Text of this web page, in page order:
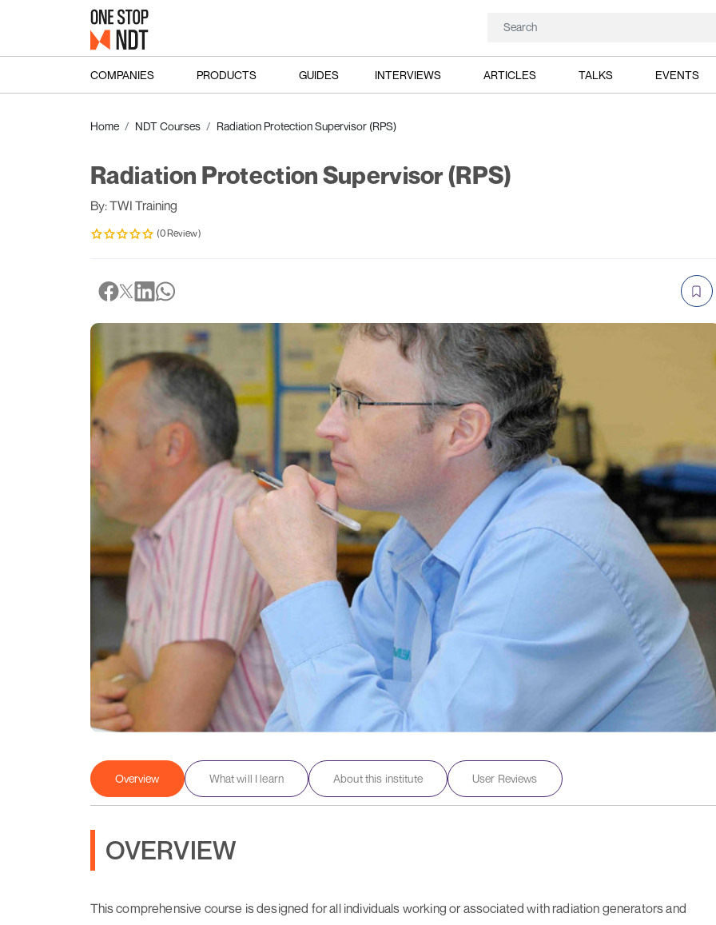
COMPANIES PRODUCTS GUIDES INTERVIEWS ARTICLES TALKS EVENTS
Home NDT Courses Radiation Protection Supervisor (RPS)
Radiation Protection Supervisor (RPS)
By: TWI Training
(0 Review)
Overview What will I learn About this institute User Reviews
OVERVIEW
This comprehensive course is designed for all individuals working or associated with radiation generators and